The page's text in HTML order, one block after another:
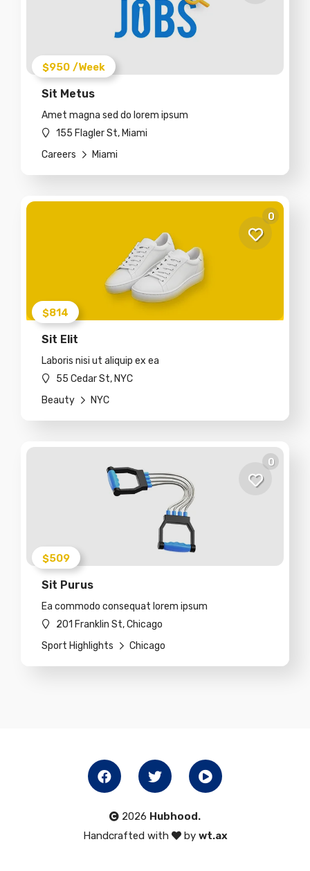
$950 /Week
Sit Metus
Amet magna sed do lorem ipsum
155 Flagler St, Miami
Careers
Miami
0
$814
Sit Elit
Laboris nisi ut aliquip ex ea
55 Cedar St, NYC
Beauty
NYC
0
$509
Sit Purus
Ea commodo consequat lorem ipsum
201 Franklin St, Chicago
Sport Highlights
Chicago
2026 Hubhood.
Handcrafted with
by wt.ax